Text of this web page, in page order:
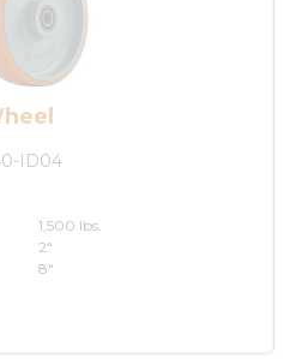
ID04
1,500 lbs.
2"
8"